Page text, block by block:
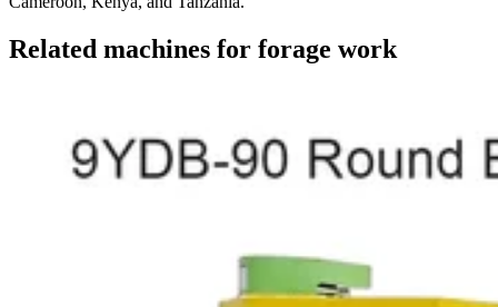
Related machines for forage work